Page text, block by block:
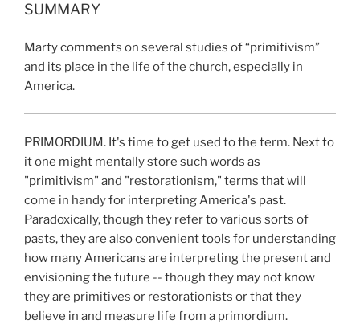
SUMMARY
Marty comments on several studies of “primitivism”
and its place in the life of the church, especially in
America.
PRIMORDIUM. It's time to get used to the term. Next to
it one might mentally store such words as
"primitivism" and "restorationism," terms that will
come in handy for interpreting America's past.
Paradoxically, though they refer to various sorts of
pasts, they are also convenient tools for understanding
how many Americans are interpreting the present and
envisioning the future -- though they may not know
they are primitives or restorationists or that they
believe in and measure life from a primordium.